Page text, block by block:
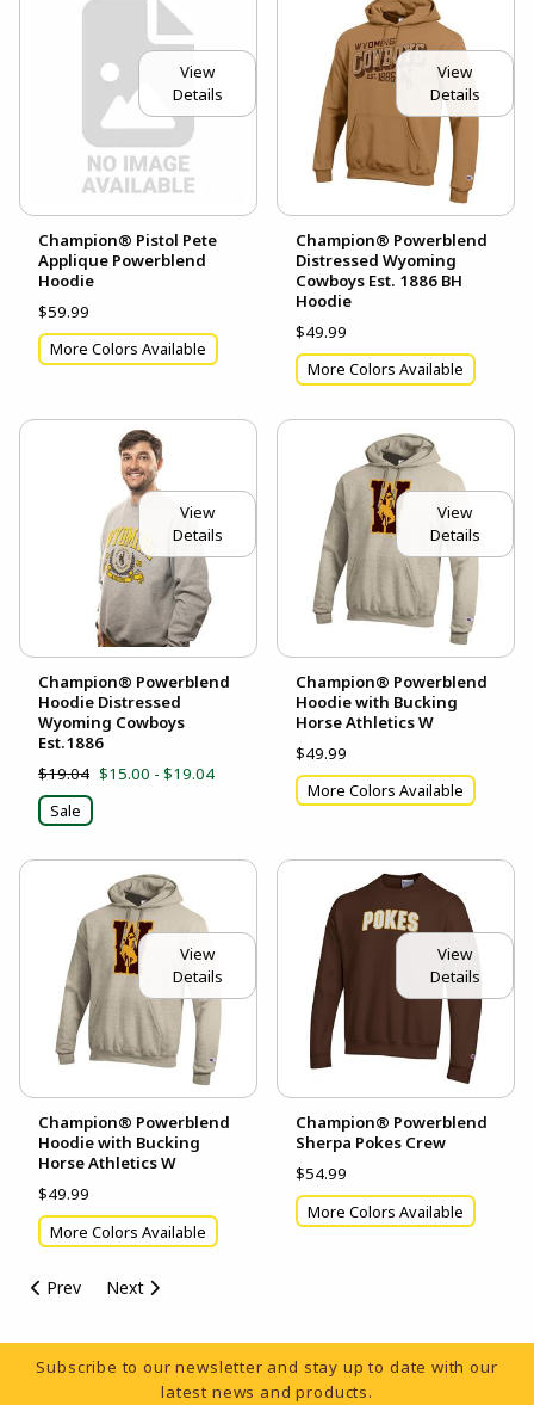
View
Details
Champion® Pistol Pete
Applique Powerblend
Hoodie
$59.99
More Colors Available
View
Details
Champion® Powerblend
Distressed Wyoming
Cowboys Est. 1886 BH
Hoodie
$49.99
More Colors Available
View
Details
Champion® Powerblend
Hoodie Distressed
Wyoming Cowboys
Est.1886
$19.04 $15.00 - $19.04
Sale
View
Details
Champion® Powerblend
Hoodie with Bucking
Horse Athletics W
$49.99
More Colors Available
View
Details
Champion® Powerblend
Hoodie with Bucking
Horse Athletics W
$49.99
More Colors Available
View
Details
Champion® Powerblend
Sherpa Pokes Crew
$54.99
More Colors Available
Prev Next
Footer Information
Subscribe to our newsletter and stay up to date with our
latest news and products.